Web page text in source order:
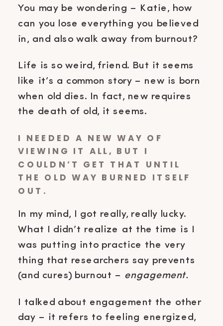
You may be wondering – Katie, how
can you lose everything you believed
in, and also walk away from burnout?
Life is so weird, friend. But it seems
like it’s a common story – new is born
when old dies. In fact, new requires
the death of old, it seems.
I NEEDED A NEW WAY OF
VIEWING IT ALL, BUT I
COULDN’T GET THAT UNTIL
THE OLD WAY BURNED ITSELF
OUT.
In my mind, I got really, really lucky.
What I didn’t realize at the time is I
was putting into practice the very
thing that researchers say prevents
(and cures) burnout – engagement.
I talked about engagement the other
day – it refers to feeling energized,